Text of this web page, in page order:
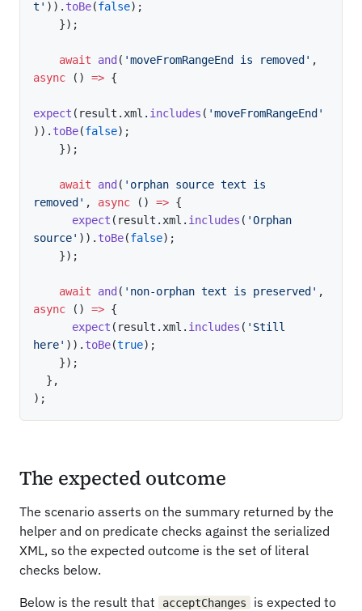
t' ) ) . toBe(false) ;
}) ;
await and ( 'moveFromRangeEnd is removed' ,
async
( ) => {
expect ( result . xml . includes ( 'moveFromRangeEnd'
) ) . toBe(false) ;
}) ;
await and ( 'orphan source text is
removed' , async ( ) => {
expect ( result . xml . includes ( 'Orphan
source' ) ) . toBe(false) ;
}) ;
await and ( 'non-orphan text is preserved' ,
async
( ) => {
expect ( result . xml . includes ( 'Still
here' ) ) . toBe(true) ;
}) ;
} ,
) ;
The expected outcome
The scenario asserts on the summary returned by the
helper and on predicate checks against the serialized
XML, so the expected outcome is the set of literal
checks below.
Below is the result that
acceptChanges is expected to